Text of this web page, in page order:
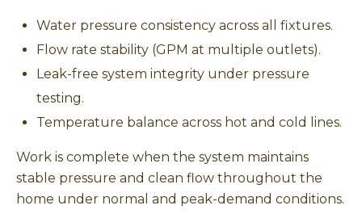
Water pressure consistency across all fixtures.
Flow rate stability (GPM at multiple outlets).
Leak-free system integrity under pressure
testing.
Temperature balance across hot and cold lines.
Work is complete when the system maintains
stable pressure and clean flow throughout the
home under normal and peak-demand conditions.